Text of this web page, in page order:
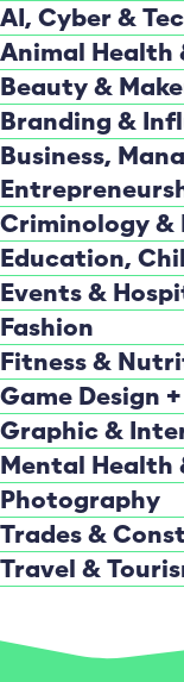
AI, Cyber &
Animal Health
Beauty &
Branding &
Business,
Criminology &
Education,
Events &
Fashion
Fitness &
Game Design
Graphic &
Mental Health
Photography
Trades &
Travel &